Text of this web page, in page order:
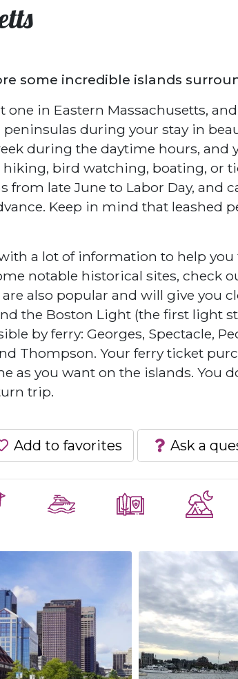
some incredible islands
one in Eastern Massachusetts,
peninsulas during your stay in
during the daytime hours, and
bird watching, boating, or
from late June to Labor Day, and
Keep in mind that leashed
a lot of information to help
notable historical sites, check
also popular and will give you
the Boston Light (the first light
by ferry: Georges, Spectacle,
Thompson. Your ferry ticket
as you want on the islands. You
trip.
Add to favorites Ask a